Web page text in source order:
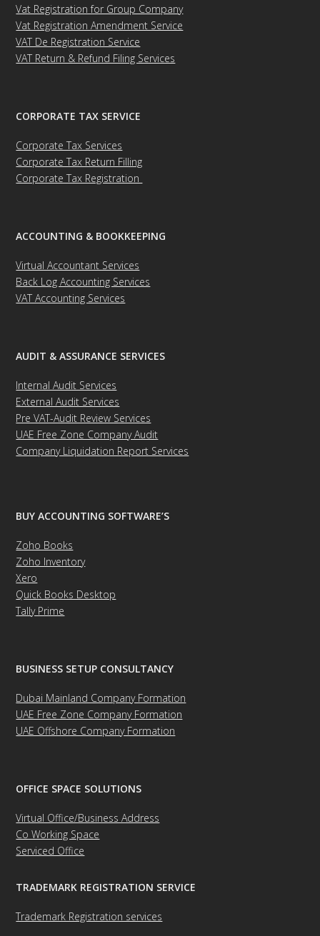
Vat Registration for Group Company
Vat Registration Amendment Service
VAT De Registration Service
VAT Return & Refund Filing Services
CORPORATE TAX SERVICE
Corporate Tax Services
Corporate Tax Return Filling
Corporate Tax Registration
ACCOUNTING & BOOKKEEPING
Virtual Accountant Services
Back Log Accounting Services
VAT Accounting Services
AUDIT & ASSURANCE SERVICES
Internal Audit Services
External Audit Services
Pre VAT-Audit Review Services
UAE Free Zone Company Audit
Company Liquidation Report Services
BUY ACCOUNTING SOFTWARE’S
Zoho Books
Zoho Inventory
Xero
Quick Books Desktop
Tally Prime
BUSINESS SETUP CONSULTANCY
Dubai Mainland Company Formation
UAE Free Zone Company Formation
UAE Offshore Company Formation
OFFICE SPACE SOLUTIONS
Virtual Office/Business Address
Co Working Space
Serviced Office
TRADEMARK REGISTRATION SERVICE
Trademark Registration services